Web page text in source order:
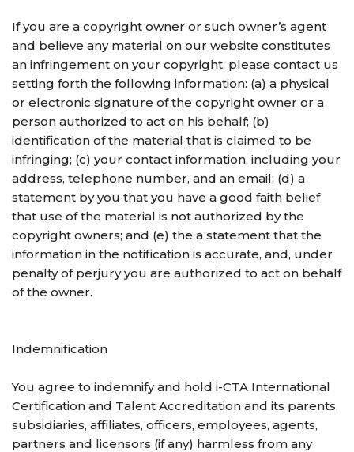
If you are a copyright owner or such owner’s agent
and believe any material on our website constitutes
an infringement on your copyright, please contact us
setting forth the following information: (a) a physical
or electronic signature of the copyright owner or a
person authorized to act on his behalf; (b)
identification of the material that is claimed to be
infringing; (c) your contact information, including your
address, telephone number, and an email; (d) a
statement by you that you have a good faith belief
that use of the material is not authorized by the
copyright owners; and (e) the a statement that the
information in the notification is accurate, and, under
penalty of perjury you are authorized to act on behalf
of the owner.
Indemnification
You agree to indemnify and hold i-CTA International
Certification and Talent Accreditation and its parents,
subsidiaries, affiliates, officers, employees, agents,
partners and licensors (if any) harmless from any